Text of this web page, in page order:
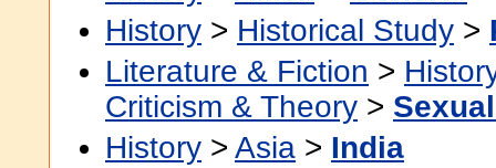
History > Historical Study >
Literature & Fiction >
Criticism & Theory >
History > Asia > India